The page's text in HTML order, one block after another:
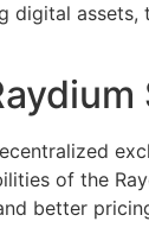
digital assets,
of the
better